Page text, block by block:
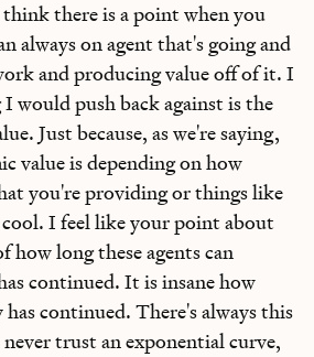
there is a point when you
always on agent that's going and
and producing value off of it. I
would push back against is the
Just because, as we're saying,
value is depending on how
you're providing or things like
I feel like your point about
how long these agents can
continued. It is insane how
continued. There's always this
trust an exponential curve,